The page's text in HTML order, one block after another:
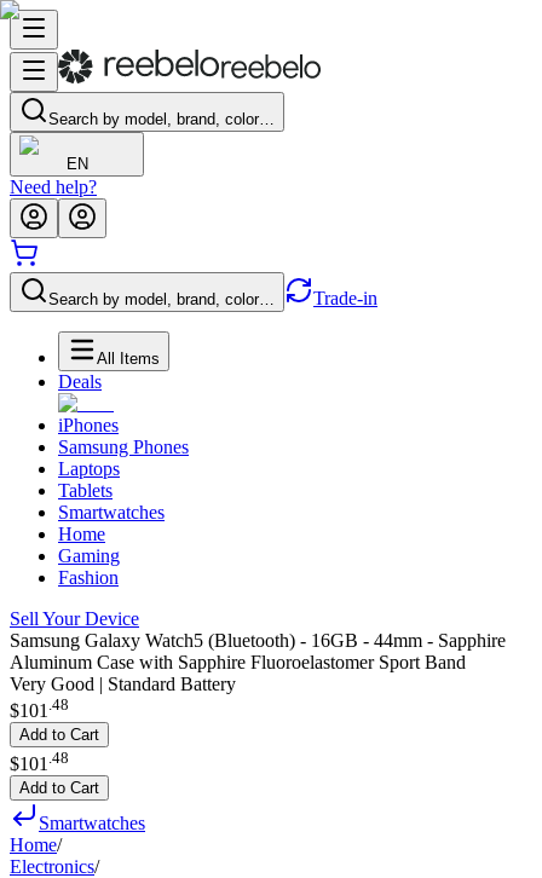
Search by model, brand, color…
EN
Need help?
Search by model, brand, color… Trade-in
All Items
Deals
iPhones
Samsung Phones
Laptops
Tablets
Smartwatches
Home
Gaming
Fashion
Sell Your Device
Samsung Galaxy Watch5 (Bluetooth) - 16GB - 44mm - Sapphire
Aluminum Case with Sapphire Fluoroelastomer Sport Band
Very Good | Standard Battery
$101 .48
Add to Cart
$101 48
Add to Cart
Smartwatches
Home/
Electronics/